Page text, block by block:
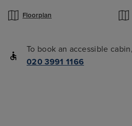
Floorplan
To book an accessible
020 3991 1166